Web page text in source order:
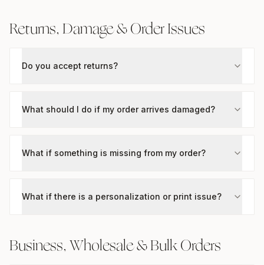
Returns, Damage & Order Issues
Do you accept returns?
What should I do if my order arrives damaged?
What if something is missing from my order?
What if there is a personalization or print issue?
Business, Wholesale & Bulk Orders